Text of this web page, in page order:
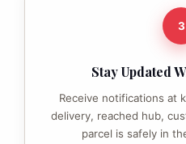
3
Stay Updated
Receive notifications at
delivery, reached hub,
parcel is safely in